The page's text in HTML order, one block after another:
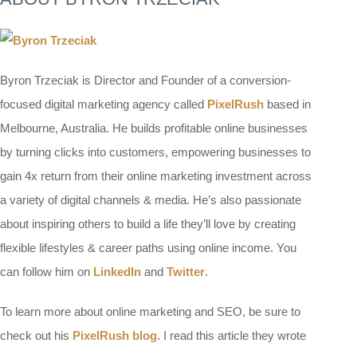
Byron Trzeciak is Director and Founder of a conversion-
focused digital marketing agency called PixelRush based in
Melbourne, Australia. He builds profitable online businesses
by turning clicks into customers, empowering businesses to
gain 4x return from their online marketing investment across
a variety of digital channels & media. He’s also passionate
about inspiring others to build a life they’ll love by creating
flexible lifestyles & career paths using online income. You
can follow him on LinkedIn and Twitter.
To learn more about online marketing and SEO, be sure to
check out his PixelRush blog. I read this article they wrote